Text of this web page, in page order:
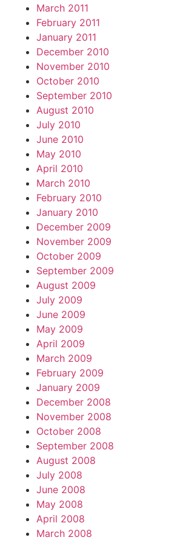
March 2011
February 2011
January 2011
December 2010
November 2010
October 2010
September 2010
August 2010
July 2010
June 2010
May 2010
April 2010
March 2010
February 2010
January 2010
December 2009
November 2009
October 2009
September 2009
August 2009
July 2009
June 2009
May 2009
April 2009
March 2009
February 2009
January 2009
December 2008
November 2008
October 2008
September 2008
August 2008
July 2008
June 2008
May 2008
April 2008
March 2008